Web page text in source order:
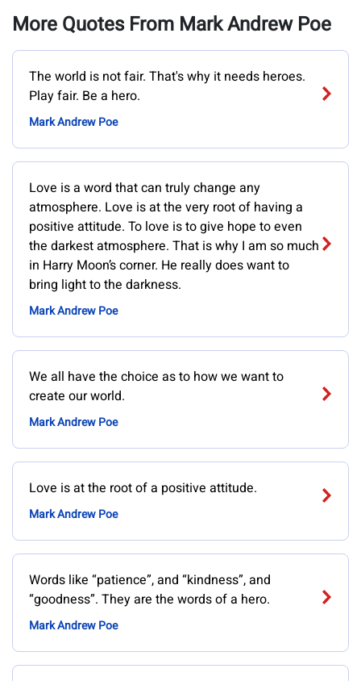
More Quotes From Mark Andrew Poe
The world is not fair. That's why it needs heroes.
Play fair. Be a hero.
Mark Andrew Poe
Love is a word that can truly change any
atmosphere. Love is at the very root of having a
positive attitude. To love is to give hope to even
the darkest atmosphere. That is why I am so much
in Harry Moon’s corner. He really does want to
bring light to the darkness.
Mark Andrew Poe
We all have the choice as to how we want to
create our world.
Mark Andrew Poe
Love is at the root of a positive attitude.
Mark Andrew Poe
Words like “patience”, and “kindness”, and
“goodness”. They are the words of a hero.
Mark Andrew Poe